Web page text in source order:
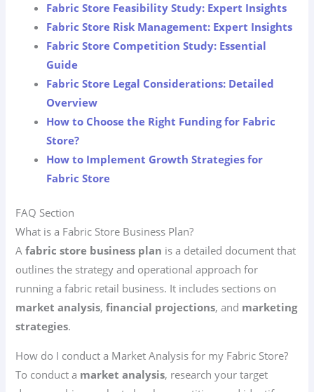
Fabric Store Feasibility Study: Expert Insights
Fabric Store Risk Management: Expert Insights
Fabric Store Competition Study: Essential
Guide
Fabric Store Legal Considerations: Detailed
Overview
How to Choose the Right Funding for Fabric
Store?
How to Implement Growth Strategies for
Fabric Store
FAQ Section
What is a Fabric Store Business Plan?
Afabric store business plan is a detailed document that
outlines the strategy and operational approach for
running a fabric retail business. It includes sections on
market analysis,financial projections, and marketing
strategies.
How do I conduct a Market Analysis for my Fabric Store?
To conduct a market analysis, research your target